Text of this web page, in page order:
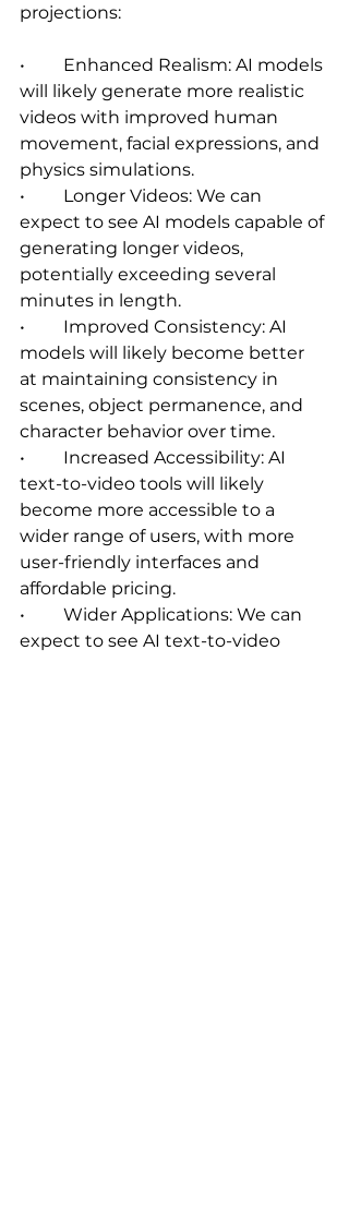
projections:
•	Enhanced Realism: AI models
will likely generate more realistic
videos with improved human
movement, facial expressions, and
physics simulations.
•	Longer Videos: We can
expect to see AI models capable of
generating longer videos,
potentially exceeding several
minutes in length.
•	Improved Consistency: AI
models will likely become better
at maintaining consistency in
scenes, object permanence, and
character behavior over time.
•	Increased Accessibility: AI
text-to-video tools will likely
become more accessible to a
wider range of users, with more
user-friendly interfaces and
affordable pricing.
•	Wider Applications: We can
expect to see AI text-to-video